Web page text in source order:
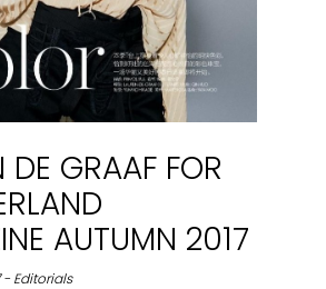
DE GRAAF FOR
AUTUMN 2017
- Editorials